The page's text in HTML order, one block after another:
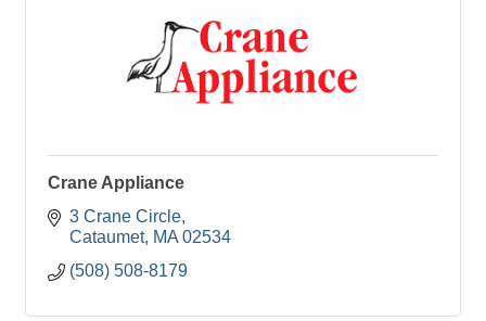
Crane Appliance
3 Crane Circle
Cataumet MA 02534
(508) 508-8179